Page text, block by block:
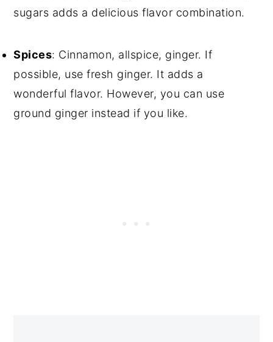
sugars adds a delicious flavor combination.
Spices: Cinnamon, allspice, ginger. If
possible, use fresh ginger. It adds a
wonderful flavor. However, you can use
ground ginger instead if you like.